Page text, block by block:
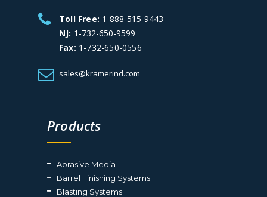
Toll Free: 1-888-515-9443
NJ: 1-732-650-9599
Fax: 1-732-650-0556
sales@kramerind.com
Products
Abrasive Media
Barrel Finishing Systems
Blasting Systems